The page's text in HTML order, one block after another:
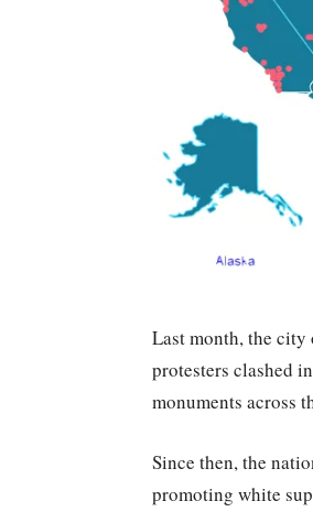
Last month, the
protesters clashed
monuments across
Since then, the
promoting white